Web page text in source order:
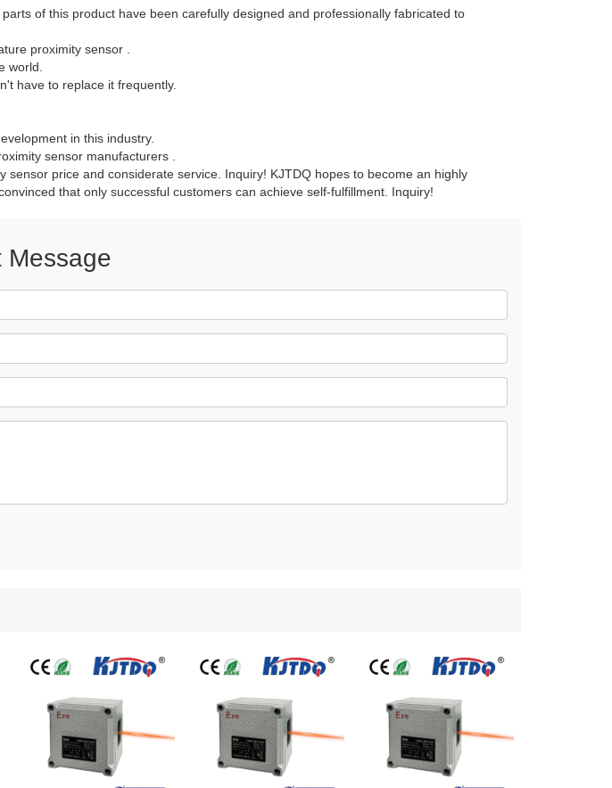
of this product have been carefully designed and professionally fabricated to
proximity sensor .
world.
have to replace it frequently.
in this industry.
sensor manufacturers .
price and considerate service. Inquiry! KJTDQ hopes to become an highly
that only successful customers can achieve self-fulfillment. Inquiry!
Message